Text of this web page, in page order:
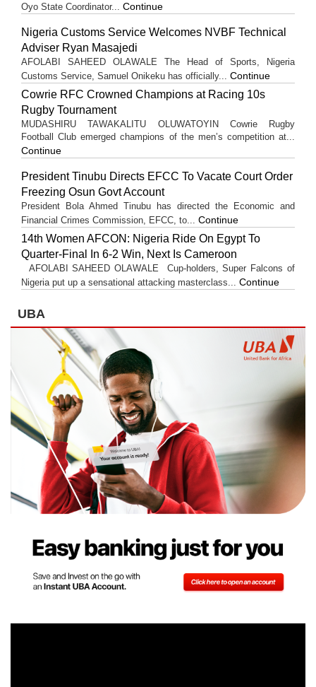
Oyo State Coordinator... Continue
Nigeria Customs Service Welcomes NVBF Technical
Adviser Ryan Masajedi
AFOLABI SAHEED OLAWALE The Head of Sports, Nigeria
Customs Service, Samuel Onikeku has officially... Continue
Cowrie RFC Crowned Champions at Racing 10s
Rugby Tournament
MUDASHIRU TAWAKALITU OLUWATOYIN Cowrie Rugby
Football Club emerged champions of the men’s competition at...
Continue
President Tinubu Directs EFCC To Vacate Court Order
Freezing Osun Govt Account
President Bola Ahmed Tinubu has directed the Economic and
Financial Crimes Commission, EFCC, to... Continue
14th Women AFCON: Nigeria Ride On Egypt To
Quarter-Final In 6-2 Win, Next Is Cameroon
AFOLABI SAHEED OLAWALE Cup-holders, Super Falcons of
Nigeria put up a sensational attacking masterclass... Continue
UBA